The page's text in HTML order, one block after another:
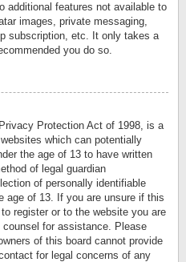
additional features not available to
images, private messaging,
subscription, etc. It only takes a
you do so.
Protection Act of 1998, is a
which can potentially
the age of 13 to have written
of legal guardian
of personally identifiable
age of 13. If you are unsure if this
register or to the website you are
for assistance. Please
of this board cannot provide
for legal concerns of any